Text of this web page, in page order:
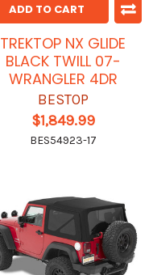
ADD TO CART
TREKTOP NX GLIDE
BLACK TWILL 07-
WRANGLER 4DR
BESTOP
$1,849.99
BES54923-17